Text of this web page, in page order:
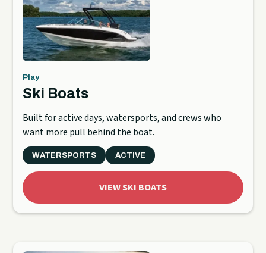
Play
Ski Boats
Built for active days, watersports, and crews who
want more pull behind the boat.
WATERSPORTS ACTIVE
VIEW SKI BOATS